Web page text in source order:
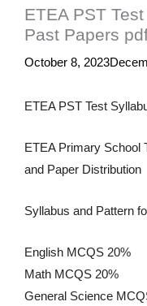
ETEA PST
Past Papers
October 8, 2023
ETEA PST Test
ETEA Primary School
and Paper Distribution
Syllabus and Pattern
English MCQS 20%
Math MCQS 20%
General Science